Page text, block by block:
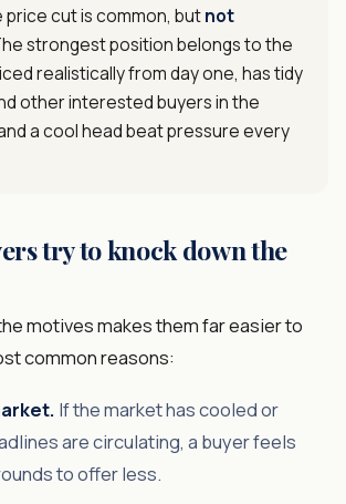
price cut is common, butnot
strongest position belongs to the
realistically from day one, has tidy
other interested buyers in the
a cool head beat pressure every
try to knock down the
motives makes them far easier to
common reasons:
If the market has cooled or
are circulating, a buyer feels
to offer less.